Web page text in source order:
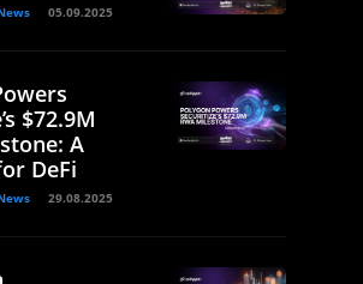
05.09.2025
$72.9M
A
DeFi
29.08.2025